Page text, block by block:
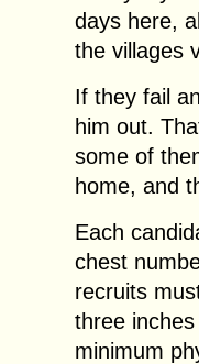
days here,
the villages
If they fail
him out.
some of
home, and
Each
chest
recruits
three
minimum